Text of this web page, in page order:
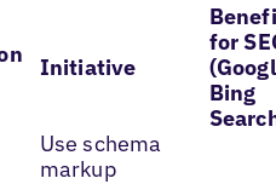
Initiative
for
Bing
Use schema
markup